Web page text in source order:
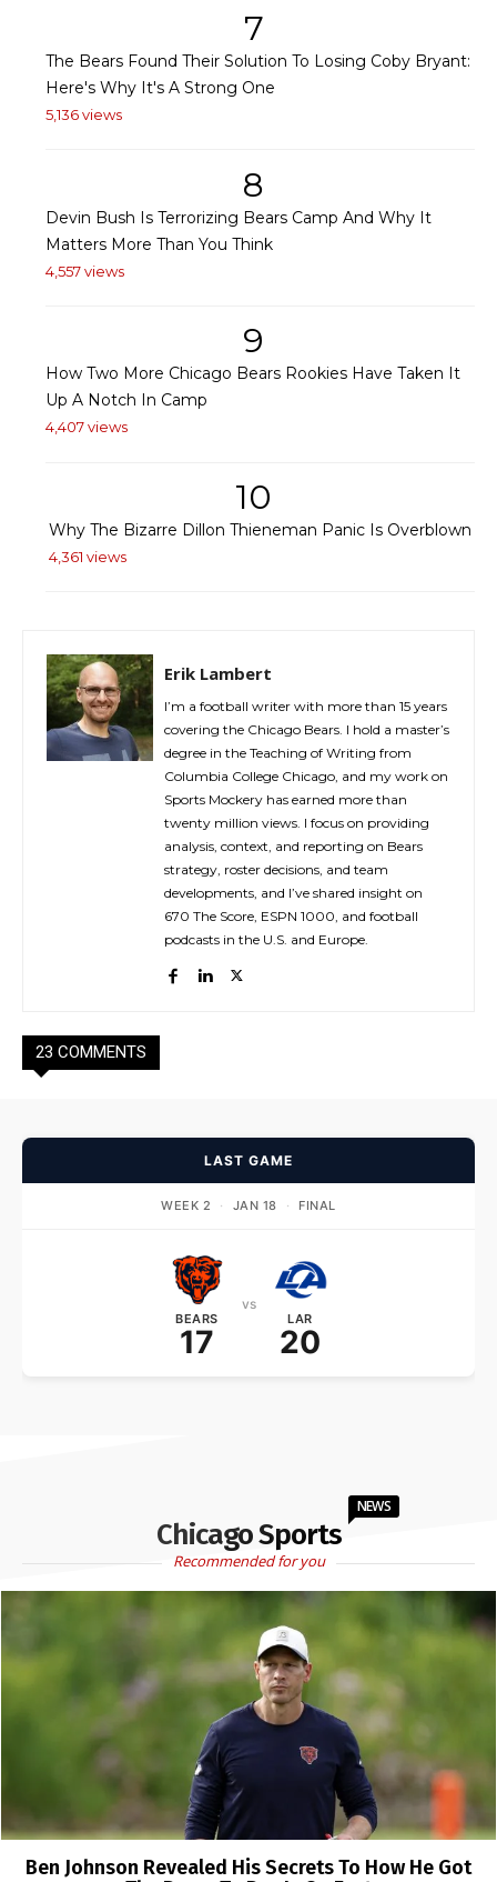
7
The Bears Found Their Solution To Losing Coby Bryant:
Here's Why It's A Strong One
5,136 views
8
Devin Bush Is Terrorizing Bears Camp And Why It
Matters More Than You Think
4,557 views
9
How Two More Chicago Bears Rookies Have Taken It
Up A Notch In Camp
4,407 views
10
Why The Bizarre Dillon Thieneman Panic Is Overblown
4,361 views
Erik Lambert
I’m a football writer with more than 15 years
covering the Chicago Bears. I hold a master’s
degree in the Teaching of Writing from
Columbia College Chicago, and my work on
Sports Mockery has earned more than
twenty million views. I focus on providing
analysis, context, and reporting on Bears
strategy, roster decisions, and team
developments, and I’ve shared insight on
670 The Score, ESPN 1000, and football
podcasts in the U.S. and Europe.
23 COMMENTS
LAST GAME
WEEK 2 · JAN 18 · FINAL
BEARS
17
vs
LAR
20
Chicago Sports
NEWS
Recommended for you
Ben Johnson Revealed His Secrets To How He Got